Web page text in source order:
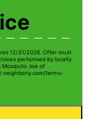
12/31/2026. Offer must
performed by locally
Mosquito Joe of
neighborly.com/terms-